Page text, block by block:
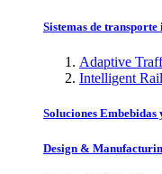
Sistemas de
Adaptive
Intelligent
Soluciones Embebidas
Design &